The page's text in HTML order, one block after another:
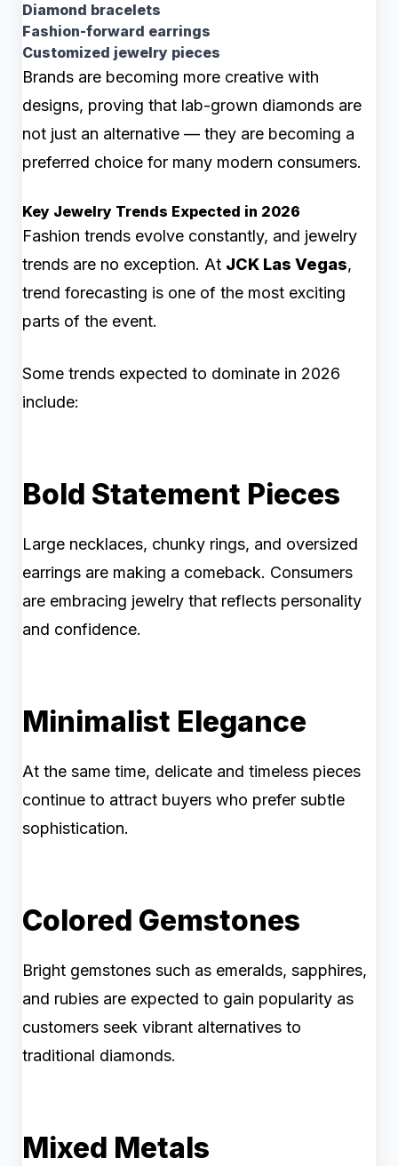
Diamond bracelets
Fashion-forward earrings
Customized jewelry pieces
Brands are becoming more creative with
designs, proving that lab-grown diamonds are
not just an alternative — they are becoming a
preferred choice for many modern consumers.
Key Jewelry Trends Expected in 2026
Fashion trends evolve constantly, and jewelry
trends are no exception. At JCK Las Vegas,
trend forecasting is one of the most exciting
parts of the event.
Some trends expected to dominate in 2026
include:
Bold Statement Pieces
Large necklaces, chunky rings, and oversized
earrings are making a comeback. Consumers
are embracing jewelry that reflects personality
and confidence.
Minimalist Elegance
At the same time, delicate and timeless pieces
continue to attract buyers who prefer subtle
sophistication.
Colored Gemstones
Bright gemstones such as emeralds, sapphires,
and rubies are expected to gain popularity as
customers seek vibrant alternatives to
traditional diamonds.
Mixed Metals